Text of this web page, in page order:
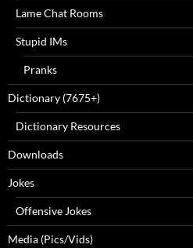
Lame Chat Rooms
Stupid IMs
Pranks
Dictionary (7675+)
Dictionary Resources
Downloads
Jokes
Offensive Jokes
Media (Pics/Vids)